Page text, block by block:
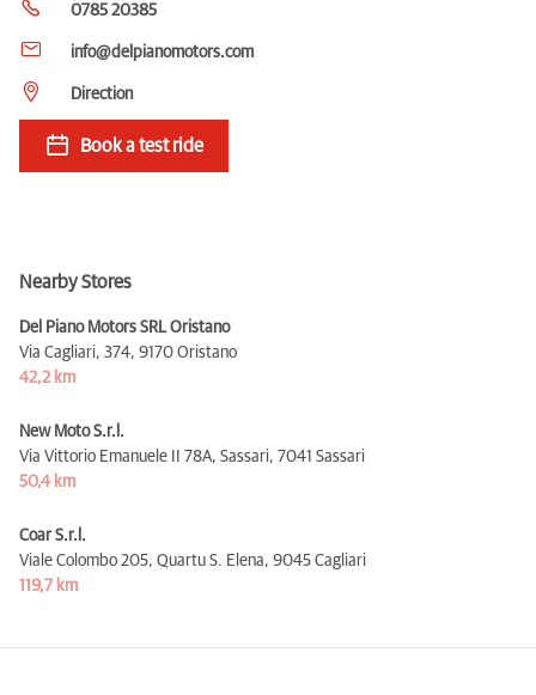
0785 20385
info@delpianomotors.com
Direction
Book a test ride
Nearby Stores
Del Piano Motors SRL Oristano
Via Cagliari, 374, 9170 Oristano
42,2 km
New Moto S.r.l.
Via Vittorio Emanuele II 78A, Sassari, 7041 Sassari
50,4 km
Coar S.r.l.
Viale Colombo 205, Quartu S. Elena, 9045 Cagliari
119,7 km